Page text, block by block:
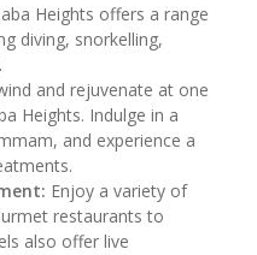
Heights offers a range
diving, snorkelling,
and rejuvenate at one
Heights. Indulge in a
and experience a
Enjoy a variety of
restaurants to
also offer live